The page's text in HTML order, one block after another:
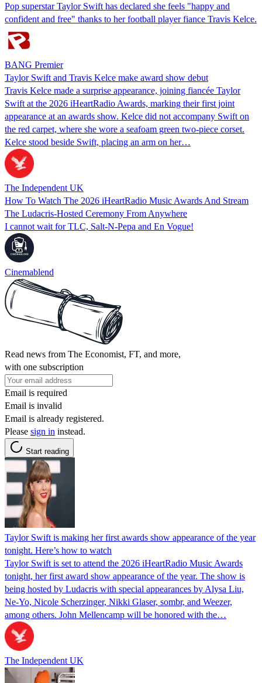
Pop superstar Taylor Swift has declared she feels "happy and
confident and free" thanks to her football player fiance Travis Kelce.
BANG Premier
Taylor Swift and Travis Kelce make award show debut
Travis Kelce made a surprise appearance, joining fiancée Taylor
Swift at the 2026 iHeartRadio Awards, marking their first joint
appearance at an awards show. Kelce did not accompany Swift on
the red carpet, where she wore a seafoam green two-piece corset.
Kelce stood beside Swift, placing an arm on her…
The Independent UK
How To Watch The 2026 iHeartRadio Music Awards And Stream
The Ludacris-Hosted Ceremony From Anywhere
I cannot wait for TLC, Salt-N-Pepa and En Vogue!
Cinemablend
Read news from The Economist, FT, and more,
with one subscription
Email is required
Email is invalid
Email is already registered.
Please sign in instead.
Start reading
Taylor Swift is making her first awards show appearance of the year
tonight. Here’s how to watch
Taylor Swift is set to attend the 2026 iHeartRadio Music Awards
tonight, her first award show appearance of the year. The show is
being hosted by Ludacris with special appearances by Alysa Liu,
Ne-Yo, Nicole Scherzinger, Nikki Glaser, sombr, and Weezer,
among others. John Mellencamp will be honored with the…
The Independent UK